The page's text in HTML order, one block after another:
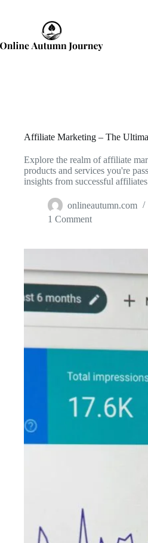
Affiliate Marketing – The
Explore the realm of affiliate
products and services you're
insights from successful
onlineautumn.com
1 Comment